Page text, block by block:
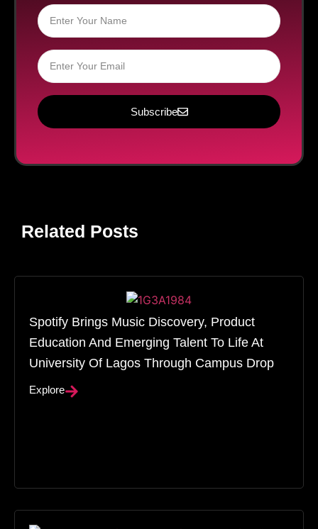
Subscribe
Related Posts
Spotify Brings Music Discovery, Product
Education And Emerging Talent To Life At
University Of Lagos Through Campus Drop
Explore